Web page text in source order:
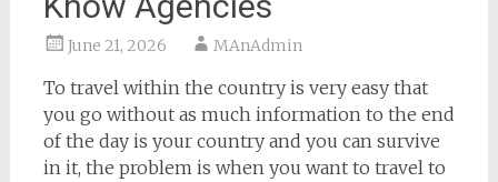
June 21, 2026 MAnAdmin
To travel within the country is very easy that
you go without as much information to the end
of the day is your country and you can survive
in it, the problem is when you want to travel to